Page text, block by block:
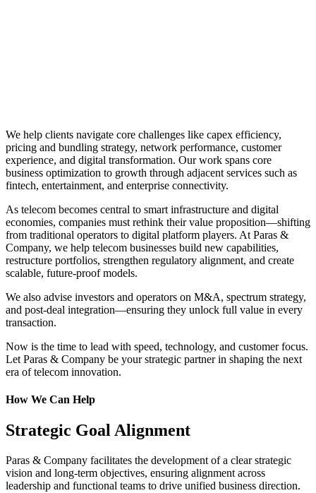
We help clients navigate core challenges like capex efficiency,
pricing and bundling strategy, network performance, customer
experience, and digital transformation. Our work spans core
business optimization to growth through adjacent services such as
fintech, entertainment, and enterprise connectivity.
As telecom becomes central to smart infrastructure and digital
economies, companies must rethink their value proposition—shifting
from traditional operators to digital platform players. At Paras &
Company, we help telecom businesses build new capabilities,
restructure portfolios, strengthen regulatory alignment, and create
scalable, future-proof models.
We also advise investors and operators on M&A, spectrum strategy,
and post-deal integration—ensuring they unlock full value in every
transaction.
Now is the time to lead with speed, technology, and customer focus.
Let Paras & Company be your strategic partner in shaping the next
era of telecom innovation.
How We Can Help
Strategic Goal Alignment
Paras & Company facilitates the development of a clear strategic
vision and long-term objectives, ensuring alignment across
leadership and functional teams to drive unified business direction.